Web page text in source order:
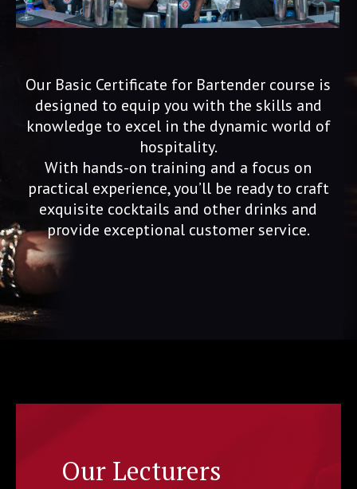
Our Basic Certificate for Bartender course is
designed to equip you with the skills and
knowledge to excel in the dynamic world of
hospitality.
With hands-on training and a focus on
practical experience, you’ll be ready to craft
exquisite cocktails and other drinks and
provide exceptional customer service.
Our Lecturers